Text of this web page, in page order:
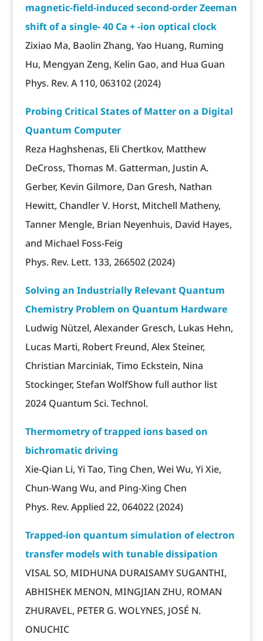
magnetic-field-induced second-order Zeeman
shift of a single- 40 Ca + -ion optical clock
Zixiao Ma, Baolin Zhang, Yao Huang, Ruming
Hu, Mengyan Zeng, Kelin Gao, and Hua Guan
Phys. Rev. A 110, 063102 (2024)
Probing Critical States of Matter on a Digital
Quantum Computer
Reza Haghshenas, Eli Chertkov, Matthew
DeCross, Thomas M. Gatterman, Justin A.
Gerber, Kevin Gilmore, Dan Gresh, Nathan
Hewitt, Chandler V. Horst, Mitchell Matheny,
Tanner Mengle, Brian Neyenhuis, David Hayes,
and Michael Foss-Feig
Phys. Rev. Lett. 133, 266502 (2024)
Solving an Industrially Relevant Quantum
Chemistry Problem on Quantum Hardware
Ludwig Nützel, Alexander Gresch, Lukas Hehn,
Lucas Marti, Robert Freund, Alex Steiner,
Christian Marciniak, Timo Eckstein, Nina
Stockinger, Stefan WolfShow full author list
2024 Quantum Sci. Technol.
Thermometry of trapped ions based on
bichromatic driving
Xie-Qian Li, Yi Tao, Ting Chen, Wei Wu, Yi Xie,
Chun-Wang Wu, and Ping-Xing Chen
Phys. Rev. Applied 22, 064022 (2024)
Trapped-ion quantum simulation of electron
transfer models with tunable dissipation
VISAL SO, MIDHUNA DURAISAMY SUGANTHI,
ABHISHEK MENON, MINGJIAN ZHU, ROMAN
ZHURAVEL, PETER G. WOLYNES, JOSÉ N.
ONUCHIC